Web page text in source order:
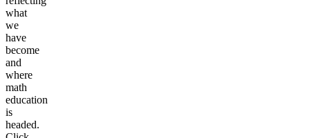
what
we
have
become
and
where
math
education
is
headed.